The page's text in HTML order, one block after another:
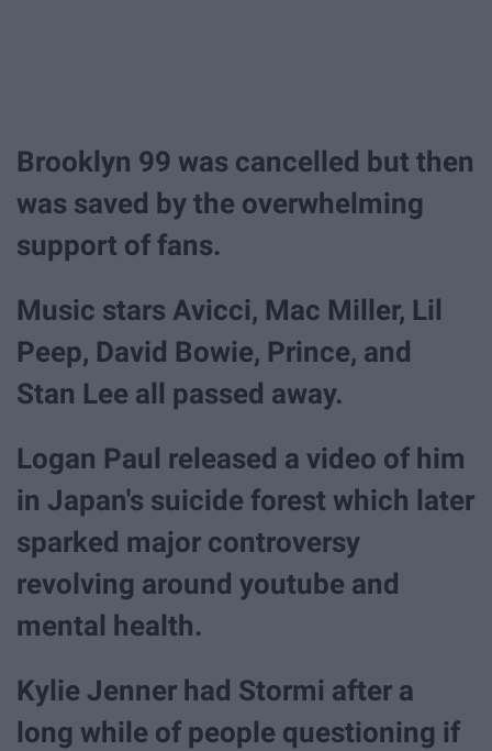
Brooklyn 99 was cancelled but then
was saved by the overwhelming
support of fans.
Music stars Avicci, Mac Miller, Lil
Peep, David Bowie, Prince, and
Stan Lee all passed away.
Logan Paul released a video of him
in Japan's suicide forest which later
sparked major controversy
revolving around youtube and
mental health.
Kylie Jenner had Stormi after a
long while of people questioning if